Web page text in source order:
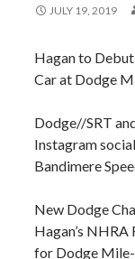
JULY 19, 2019
Hagan to
Car at Dodge
Dodge//SRT
Instagram
Bandimere
New Dodge
Hagan’s
for Dodge